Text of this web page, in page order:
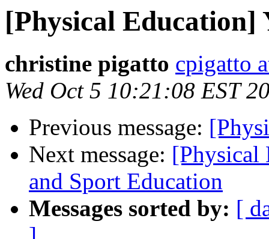
[Physical Education]
christine pigatto cpigatto
Wed Oct 5 10:21:08 EST
Previous message:
Next message: [Physical
and Sport Education
Messages sorted by: [